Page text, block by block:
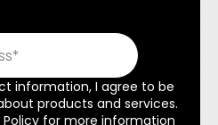
information, I agree to be
products and services.
for more information